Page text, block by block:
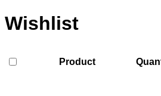
Wishlist
Product